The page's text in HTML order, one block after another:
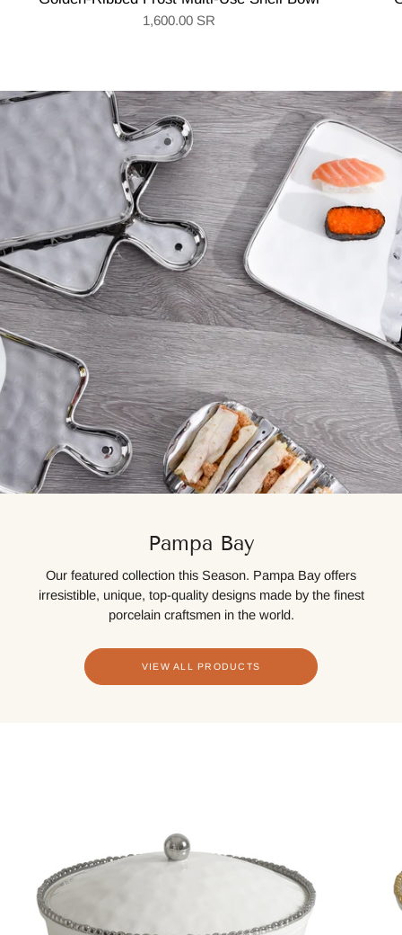
1,600.00 SR
Pampa Bay
Our featured collection this Season. Pampa Bay offers
irresistible, unique, top-quality designs made by the finest
porcelain craftsmen in the world.
VIEW ALL PRODUCTS